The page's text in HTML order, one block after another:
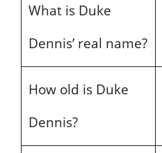
What is Duke
Dennis’ real name?
How old is Duke
Dennis?